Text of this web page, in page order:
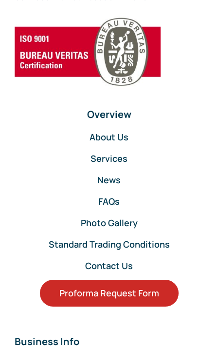
Overview
About Us
Services
News
FAQs
Photo Gallery
Standard Trading Conditions
Contact Us
Proforma Request Form
Business Info